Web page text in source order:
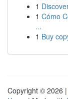
1
1 Cómo
...
1 Buy
Copyright © 2026 |